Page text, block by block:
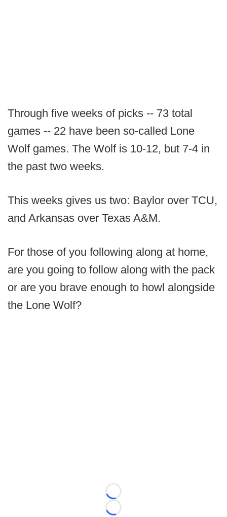
Through five weeks of picks -- 73 total
games -- 22 have been so-called Lone
Wolf games. The Wolf is 10-12, but 7-4 in
the past two weeks.
This weeks gives us two: Baylor over TCU,
and Arkansas over Texas A&M.
For those of you following along at home,
are you going to follow along with the pack
or are you brave enough to howl alongside
the Lone Wolf?
Loading...
Loading...